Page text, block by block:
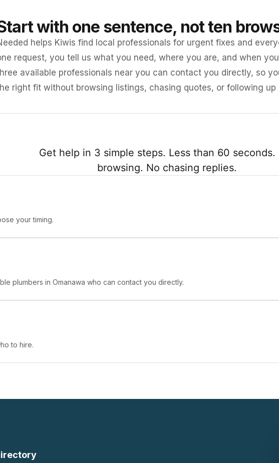
with one sentence, not ten
helps Kiwis find local professionals for urgent fixes and
request, you tell us what you need, where you are, and when
available professionals near you can contact you directly, so
right fit without browsing listings, chasing quotes, or following up
Get help in 3 simple steps. Less than 60 seconds.
browsing. No chasing replies.
your timing.
plumbers in Omanawa who can contact you directly.
to hire.